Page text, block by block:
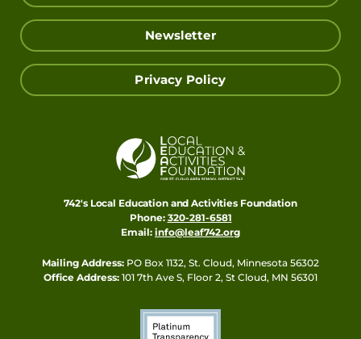
Newsletter
Privacy Policy
742's Local Education and Activities Foundation
Phone: 320-281-6581
Email: info@leaf742.org
Mailing Address: PO Box 1132, St. Cloud, Minnesota 56302
Office Address: 101 7th Ave S, Floor 2, St Cloud, MN 56301